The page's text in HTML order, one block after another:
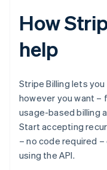
How
help
Stripe Billing lets
however you want –
usage-based billing
Start accepting
– no code required
using the API.